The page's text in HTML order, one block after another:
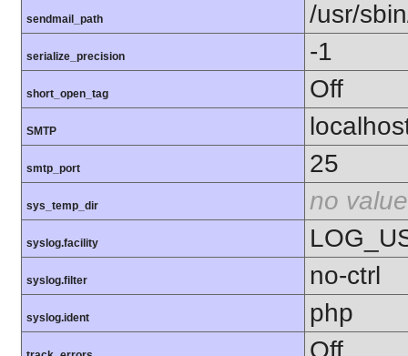
sendmail_path /usr/
serialize_precision -1
short_open_tag Off
SMTP
smtp_port 25
sys_temp_dir no value
syslog.facility
syslog.filter no-ctrl
syslog.ident php
Off